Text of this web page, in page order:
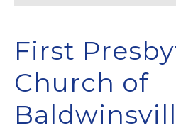
First
Church of